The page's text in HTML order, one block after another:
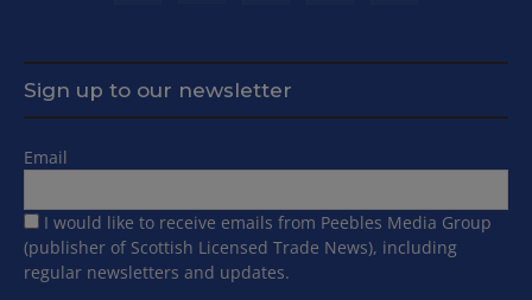
Sign up to our newsletter
Email
I would like to receive emails from Peebles Media Group
(publisher of Scottish Licensed Trade News), including
regular newsletters and updates.